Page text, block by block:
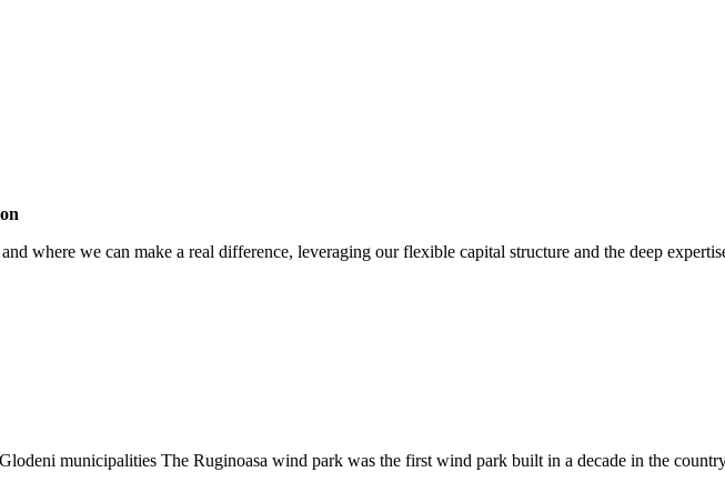
where we can make a real difference, leveraging our flexible capital structure and the deep
municipalities The Ruginoasa wind park was the first wind park built in a decade in the